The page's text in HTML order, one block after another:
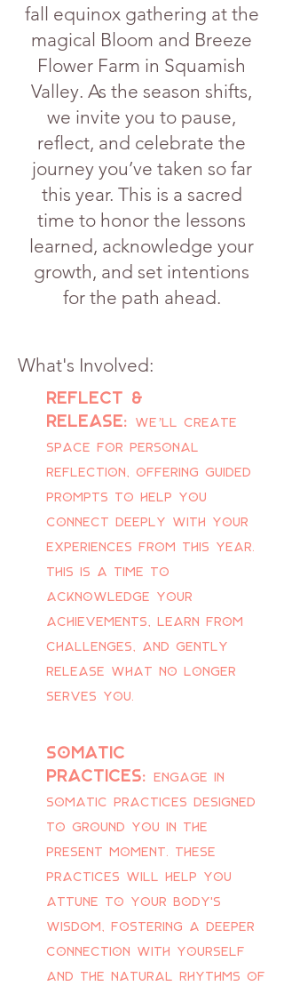
fall equinox gathering at the
magical Bloom and Breeze
Flower Farm in Squamish
Valley. As the season shifts,
we invite you to pause,
reflect, and celebrate the
journey you’ve taken so far
this year. This is a sacred
time to honor the lessons
learned, acknowledge your
growth, and set intentions
for the path ahead.
What's Involved:
Reflect &
release:
We’ll create
space for personal
reflection, offering guided
prompts to help you
connect deeply with your
experiences from this year.
This is a time to
acknowledge your
achievements, learn from
challenges, and gently
release what no longer
serves you.
Somatic
practices:Engage in
somatic practices designed
to ground you in the
present moment. These
practices will help you
attune to your body's
wisdom, fostering a deeper
connection with yourself
and the natural rhythms of